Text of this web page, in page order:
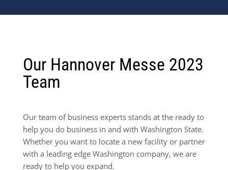
Our Hannover Messe 2023
Team
Our team of business experts stands at the ready to
help you do business in and with Washington State.
Whether you want to locate a new facility or partner
with a leading edge Washington company, we are
ready to help you expand.